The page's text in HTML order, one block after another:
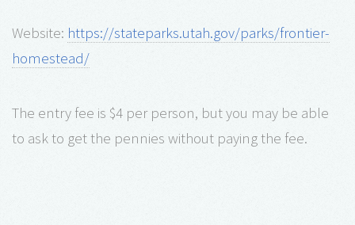
Website: https://stateparks.utah.gov/parks/frontier-
homestead/
The entry fee is $4 per person, but you may be able
to ask to get the pennies without paying the fee.